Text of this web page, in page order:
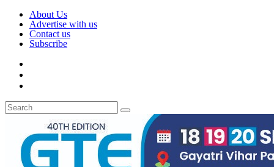
About Us
Advertise with us
Contact us
Subscribe